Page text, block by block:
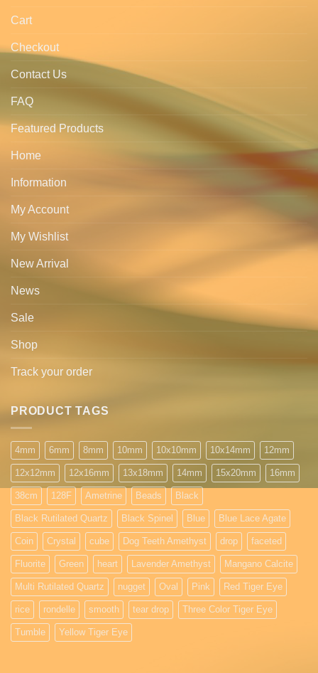
Cart
Checkout
Contact Us
FAQ
Featured Products
Home
Information
My Account
My Wishlist
New Arrival
News
Sale
Shop
Track your order
PRODUCT TAGS
4mm 6mm 8mm 10mm 10x10mm 10x14mm 12mm
12x12mm 12x16mm 13x18mm 14mm 15x20mm 16mm
38cm 128F Ametrine Beads Black
Black Rutilated Quartz Black Spinel Blue Blue Lace Agate
Coin Crystal cube Dog Teeth Amethyst drop faceted
Fluorite Green heart Lavender Amethyst Mangano Calcite
Multi Rutilated Quartz nugget Oval Pink Red Tiger Eye
rice rondelle smooth tear drop Three Color Tiger Eye
Tumble Yellow Tiger Eye